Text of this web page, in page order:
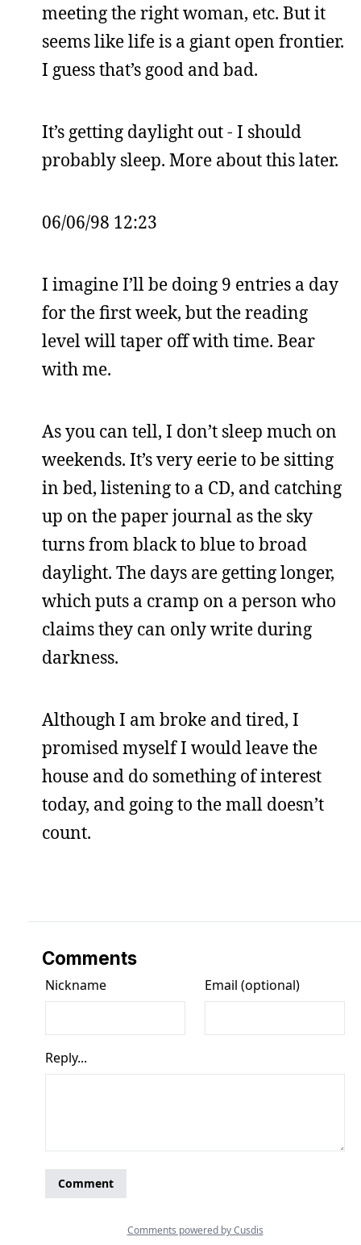
meeting the right woman, etc. But it
seems like life is a giant open frontier.
I guess that’s good and bad.
It’s getting daylight out - I should
probably sleep. More about this later.
06/06/98 12:23
I imagine I’ll be doing 9 entries a day
for the first week, but the reading
level will taper off with time. Bear
with me.
As you can tell, I don’t sleep much on
weekends. It’s very eerie to be sitting
in bed, listening to a CD, and catching
up on the paper journal as the sky
turns from black to blue to broad
daylight. The days are getting longer,
which puts a cramp on a person who
claims they can only write during
darkness.
Although I am broke and tired, I
promised myself I would leave the
house and do something of interest
today, and going to the mall doesn’t
count.
Comments